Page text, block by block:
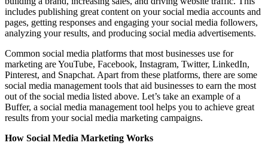
includes publishing great content on your social media accounts and
pages, getting responses and engaging your social media followers,
analyzing your results, and producing social media advertisements.
Common social media platforms that most businesses use for
marketing are YouTube, Facebook, Instagram, Twitter, LinkedIn,
Pinterest, and Snapchat. Apart from these platforms, there are some
social media management tools that aid businesses to earn the most
out of the social media listed above. Let’s take an example of a
Buffer, a social media management tool helps you to achieve great
results from your social media marketing campaigns.
How Social Media Marketing Works